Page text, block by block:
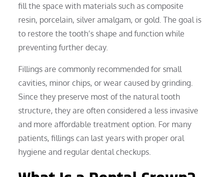
fill the space with materials such as composite
resin, porcelain, silver amalgam, or gold. The goal is
to restore the tooth’s shape and function while
preventing further decay.
Fillings are commonly recommended for small
cavities, minor chips, or wear caused by grinding.
Since they preserve most of the natural tooth
structure, they are often considered a less invasive
and more affordable treatment option. For many
patients, fillings can last years with proper oral
hygiene and regular dental checkups.